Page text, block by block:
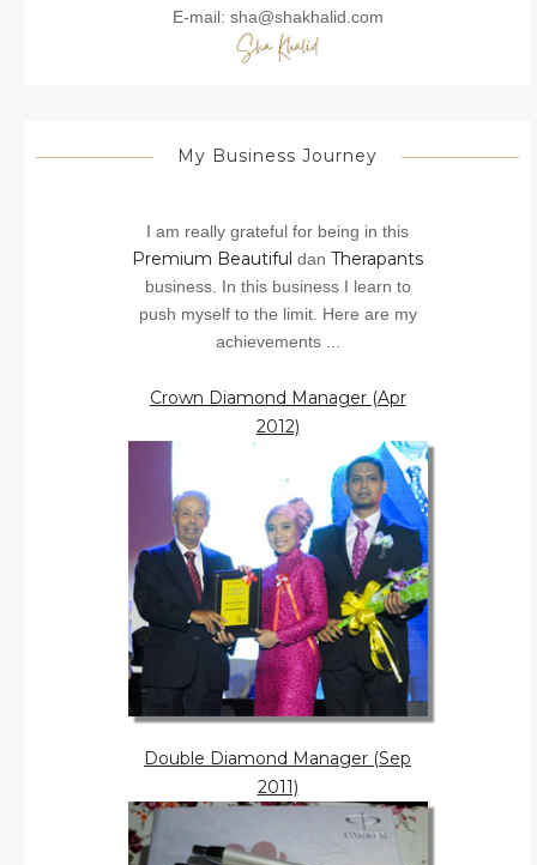
E-mail: sha@shakhalid.com
My Business Journey
I am really grateful for being in this
Premium Beautiful dan Therapants
business. In this business I learn to
push myself to the limit. Here are my
achievements ...
Crown Diamond Manager (Apr
2012)
Double Diamond Manager (Sep
2011)